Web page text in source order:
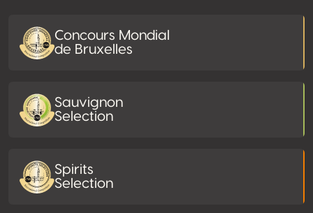
Concours Mondial
de Bruxelles
Sauvignon
Selection
Spirits
Selection